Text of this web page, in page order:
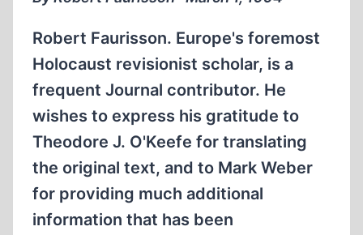
Robert Faurisson. Europe's foremost
Holocaust revisionist scholar, is a
frequent Journal contributor. He
wishes to express his gratitude to
Theodore J. O'Keefe for translating
the original text, and to Mark Weber
for providing much additional
information that has been